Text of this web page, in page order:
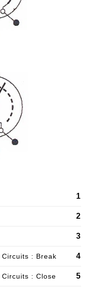
1
2
3
: Break 4
: Close 5